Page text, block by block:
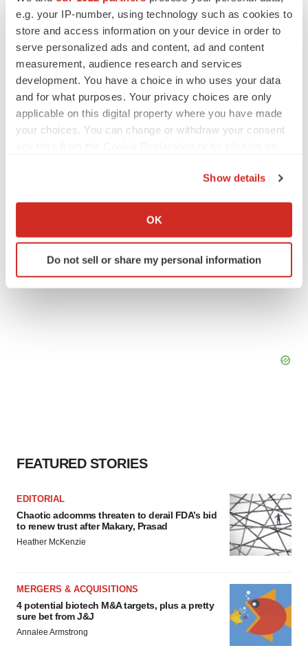
e.g. your IP-number, using technology such as cookies to
store and access information on your device in order to
serve personalized ads and content, ad and content
measurement, audience research and services
development. You have a choice in who uses your data
and for what purposes. Your privacy choices are only
applicable on this digital property where you have made
your choices. You can change or withdraw your consent
Collect information about your geographical location
Identify your device by actively scanning it for
specific characteristics (fingerprinting)
Show details
OK
Do not sell or share my personal information
Heather McKenzie
SCHIZOPHRENIA
As BMS’ Cobenfy struggles to gain traction,
MapLight knocks on the door
Michael Gibney
FEATURED STORIES
EDITORIAL
Chaotic adcomms threaten to derail FDA’s bid
to renew trust after Makary, Prasad
Heather McKenzie
MERGERS & ACQUISITIONS
4 potential biotech M&A targets, plus a pretty
sure bet from J&J
Annalee Armstrong